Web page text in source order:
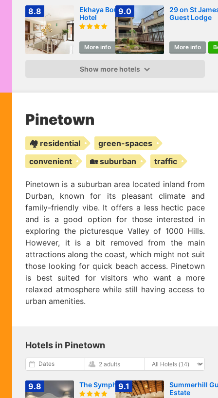
8.8
Ekhaya Boutique
Hotel
More info Book
9.0
29 on St
Guest Lodge
More info
Show more hotels
Pinetown
🏘️ residential
green-spaces
convenient
🏡 suburban traffic
Pinetown is a suburban area located inland from
Durban, known for its pleasant climate and
family-friendly vibe. It offers a less hectic pace
and is a good option for those interested in
exploring the picturesque Valley of 1000 Hills.
However, it is a bit removed from the main
attractions along the coast, which might not suit
those looking for quick beach access. Pinetown
is best suited for visitors who want a more
relaxed atmosphere while still having access to
urban amenities.
Hotels in Pinetown
Dates 2 adults
9.8 The Symphony
9.1
Summerhill
Estate